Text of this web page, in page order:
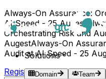
Always-On Assurance:
AI Speed - 25 Augest
Orchestrating Risk and
AugestAlways-On
Audit at AI Speed - 25
Register Now →
Solutions
Domain Team